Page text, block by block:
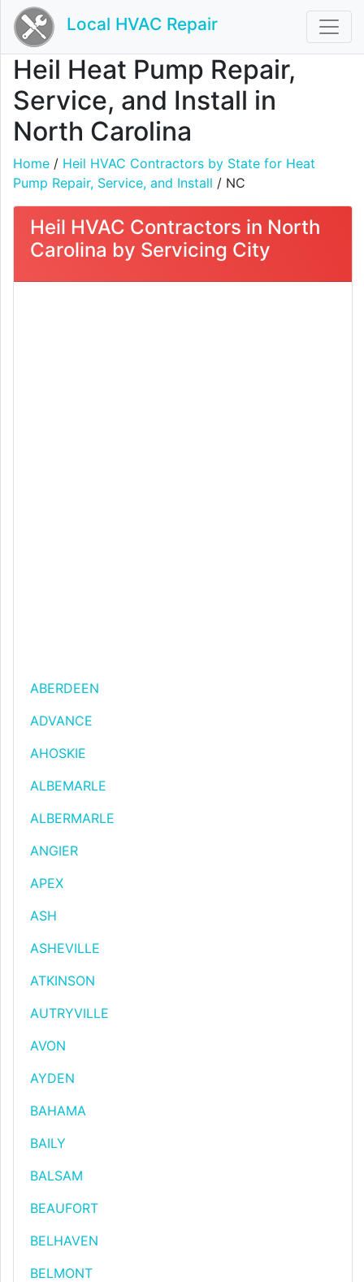
Local HVAC Repair
Heil Heat Pump Repair,
Service, and Install in
North Carolina
Home / Heil HVAC Contractors by State for Heat
Pump Repair, Service, and Install / NC
Heil HVAC Contractors in North
Carolina by Servicing City
ABERDEEN
ADVANCE
AHOSKIE
ALBEMARLE
ALBERMARLE
ANGIER
APEX
ASH
ASHEVILLE
ATKINSON
AUTRYVILLE
AVON
AYDEN
BAHAMA
BAILY
BALSAM
BEAUFORT
BELHAVEN
BELMONT